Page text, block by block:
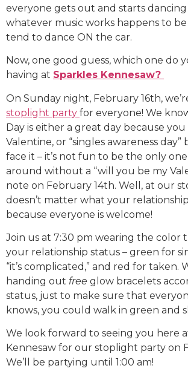
everyone gets out and starts
whatever music works happens to
tend to dance ON the car.
Now, one good guess, which one do
having at Sparkles Kennesaw?
On Sunday night, February 16th,
stoplight party for everyone! We
Day is either a great day because you
Valentine, or “singles awareness day”
face it – it’s not fun to be the only
around without a “will you be my
note on February 14th. Well, at our
doesn’t matter what your
because everyone is welcome!
Join us at 7:30 pm wearing the color
your relationship status – green for
“it’s complicated,” and red for taken.
handing out free glow bracelets
status, just to make sure that
knows, you could walk in green and
We look forward to seeing you here
Kennesaw for our stoplight party on
We’ll be partying until 1:00 am!